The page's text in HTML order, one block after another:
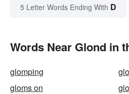
5 Letter Words Ending With D
Words Near Glond in
glomping
gloms on